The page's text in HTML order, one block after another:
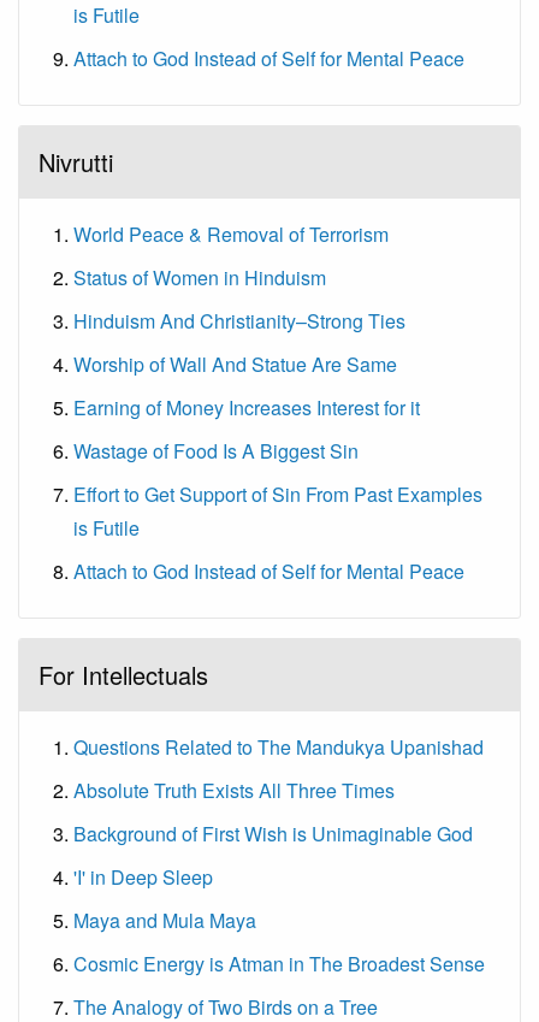
is Futile
Attach to God Instead of Self for Mental Peace
Nivrutti
World Peace & Removal of Terrorism
Status of Women in Hinduism
Hinduism And Christianity–Strong Ties
Worship of Wall And Statue Are Same
Earning of Money Increases Interest for it
Wastage of Food Is A Biggest Sin
Effort to Get Support of Sin From Past Examples
is Futile
Attach to God Instead of Self for Mental Peace
For Intellectuals
Questions Related to The Mandukya Upanishad
Absolute Truth Exists All Three Times
Background of First Wish is Unimaginable God
'I' in Deep Sleep
Maya and Mula Maya
Cosmic Energy is Atman in The Broadest Sense
The Analogy of Two Birds on a Tree